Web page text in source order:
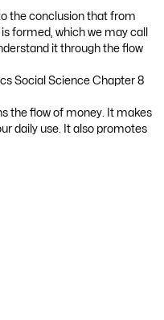
the conclusion that from
formed, which we may call
it through the flow
the flow of money. It makes
daily use. It also promotes